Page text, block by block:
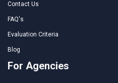
Contact Us
FAQ's
Evaluation Criteria
Blog
For Agencies